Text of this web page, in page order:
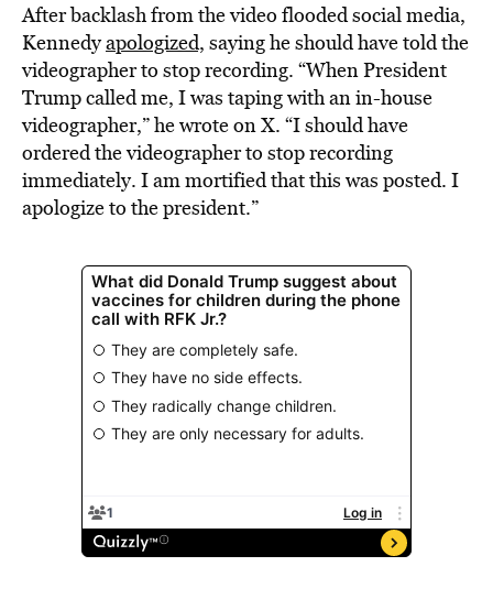
After backlash from the video flooded social media,
Kennedyapologized, saying he should have told the
videographer to stop recording. “When President
Trump called me, I was taping with an in-house
videographer,” he wrote on X. “I should have
ordered the videographer to stop recording
immediately. I am mortified that this was posted. I
apologize to the president.”